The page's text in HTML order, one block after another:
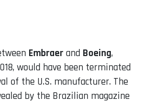
Embraer and Boeing,
would have been terminated
of the U.S. manufacturer. The
by the Brazilian magazine